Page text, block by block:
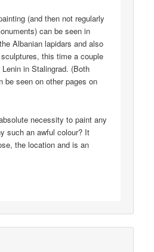
(and then not regularly
can be seen in
Albanian lapidars and also
this time a couple
in Stalingrad. (Both
be seen on other pages on
necessity to paint any
such an awful colour? It
the location and is an